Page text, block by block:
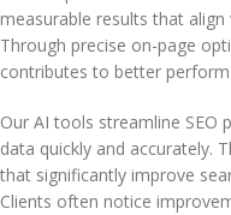
measurable results that
Through precise on-page
contributes to better
Our AI tools streamline SEO
data quickly and accurately.
that significantly improve
Clients often notice